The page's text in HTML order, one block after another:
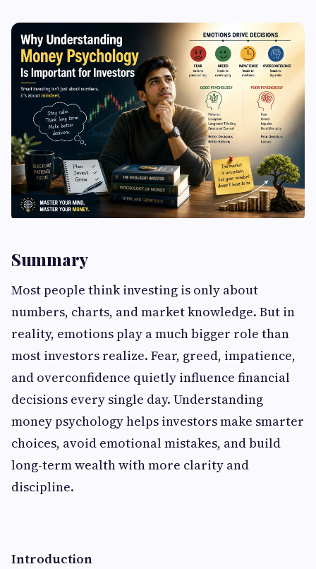
Summary
Most people think investing is only about
numbers, charts, and market knowledge. But in
reality, emotions play a much bigger role than
most investors realize. Fear, greed, impatience,
and overconfidence quietly influence financial
decisions every single day. Understanding
money psychology helps investors make smarter
choices, avoid emotional mistakes, and build
long-term wealth with more clarity and
discipline.
Introduction